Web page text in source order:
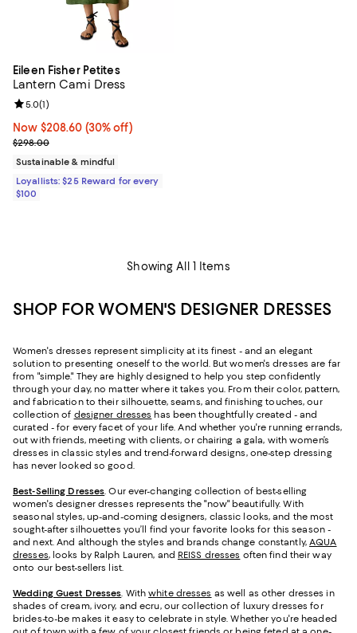
Eileen Fisher Petites
Lantern Cami Dress
Now $208.60; 30% off;
Now $208.60 (30% off)
Previous price $298.00
$298.00
Review rating: 5.0 out of 5; 1 reviews;
5.0(1)
Sustainable & mindful
Loyallists: $25 Reward for every
$100
Showing All 1 Items
SHOP FOR WOMEN'S DESIGNER DRESSES
Women's dresses represent simplicity at its finest - and an elegant
solution to presenting oneself to the world. But women's dresses are far
from "simple." They are highly designed to help you step confidently
through your day, no matter where it takes you. From their color, pattern,
and fabrication to their silhouette, seams, and finishing touches, our
collection of designer dresses has been thoughtfully created - and
curated - for every facet of your life. And whether you're running errands,
out with friends, meeting with clients, or chairing a gala, with women’s
dresses in classic styles and trend-forward designs, one-step dressing
has never looked so good.
Best-Selling Dresses. Our ever-changing collection of best-selling
women's designer dresses represents the "now" beautifully. With
seasonal styles, up-and-coming designers, classic looks, and the most
sought-after silhouettes you’ll find your favorite looks for this season -
and next. And although the styles and brands change constantly,AQUA
dresses, looks by Ralph Lauren, and REISS dresses often find their way
onto our best-sellers list.
Wedding Guest Dresses. Withwhite dresses as well as other dresses in
shades of cream, ivory, and ecru, our collection of luxury dresses for
brides-to-be makes it easy to celebrate in style. Whether you're headed